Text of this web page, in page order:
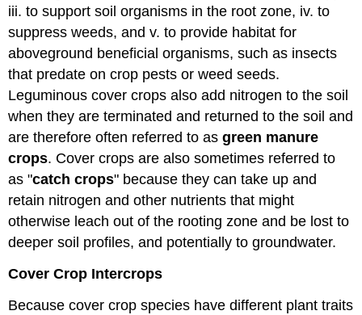
iii. to support soil organisms in the root zone, iv. to
suppress weeds, and v. to provide habitat for
aboveground beneficial organisms, such as insects
that predate on crop pests or weed seeds.
Leguminous cover crops also add nitrogen to the soil
when they are terminated and returned to the soil and
are therefore often referred to asgreen manure
crops. Cover crops are also sometimes referred to
as "catch crops" because they can take up and
retain nitrogen and other nutrients that might
otherwise leach out of the rooting zone and be lost to
deeper soil profiles, and potentially to groundwater.
Cover Crop Intercrops
Because cover crop species have different plant traits